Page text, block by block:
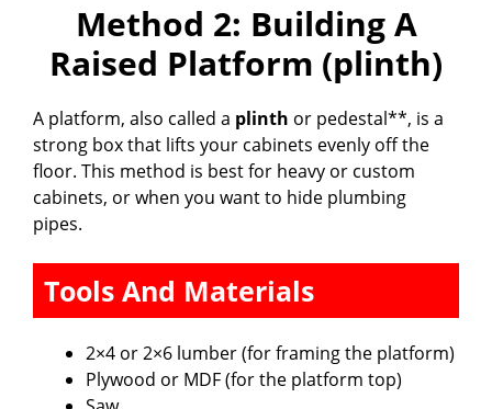
Method 2: Building A
Raised Platform (plinth)
A platform, also called a plinth or pedestal**, is a
strong box that lifts your cabinets evenly off the
floor. This method is best for heavy or custom
cabinets, or when you want to hide plumbing
pipes.
Tools And Materials
2×4 or 2×6 lumber (for framing the platform)
Plywood or MDF (for the platform top)